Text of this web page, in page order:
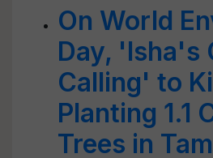
On World
Day, 'Isha's
Calling' to
Planting 1.1
Trees in